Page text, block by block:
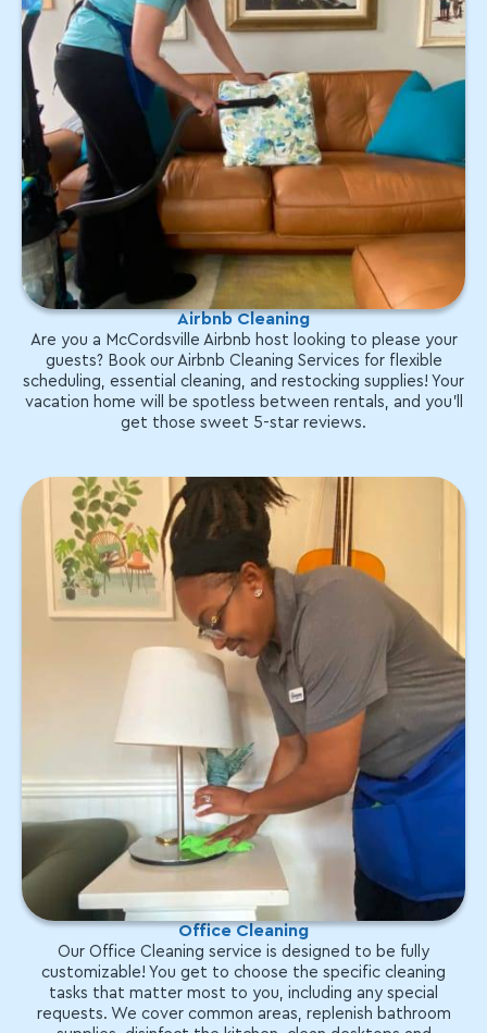
Airbnb Cleaning
Are you a McCordsville Airbnb host looking to please your
guests? Book our Airbnb Cleaning Services for flexible
scheduling, essential cleaning, and restocking supplies! Your
vacation home will be spotless between rentals, and you'll
get those sweet 5-star reviews.
Office Cleaning
Our Office Cleaning service is designed to be fully
customizable! You get to choose the specific cleaning
tasks that matter most to you, including any special
requests. We cover common areas, replenish bathroom